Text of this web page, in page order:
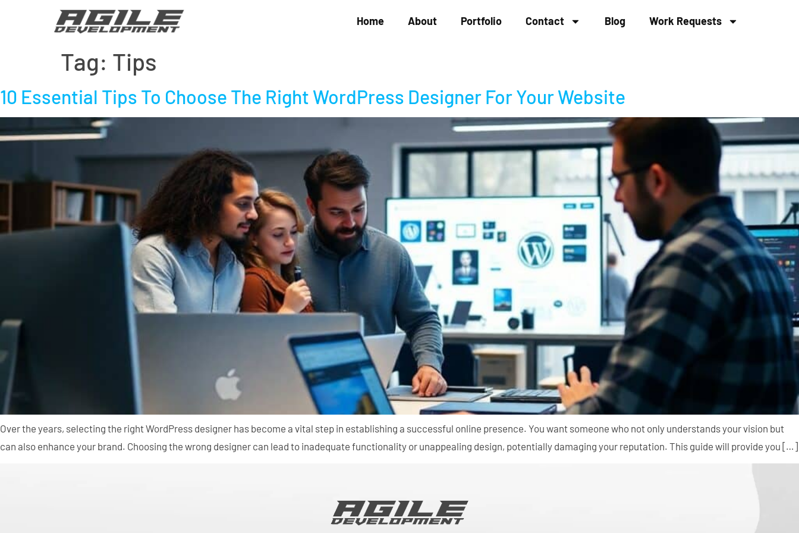
Home About Portfolio Contact Blog Work Requests
Tag: Tips
10 Essential Tips To Choose The Right WordPress Designer For Your Website
Over the years, selecting the right WordPress designer has become a vital step in establishing a successful online presence. You want someone who not only understands your vision but
can also enhance your brand. Choosing the wrong designer can lead to inadequate functionality or unappealing design, potentially damaging your reputation. This guide will provide you […]